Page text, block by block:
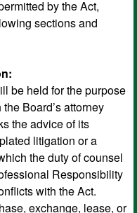
by the Act,
sections and
be held for the purpose
Board’s attorney
the advice of its
litigation or a
the duty of counsel
Responsibility
with the Act.
exchange, lease, or